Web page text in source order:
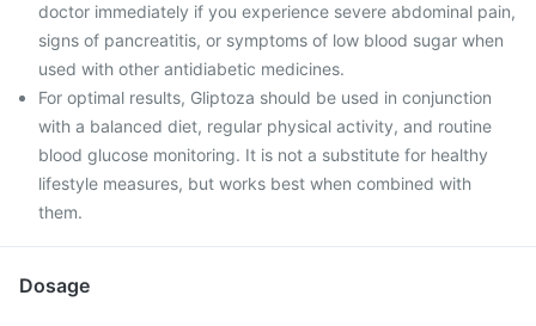
doctor immediately if you experience severe abdominal pain,
signs of pancreatitis, or symptoms of low blood sugar when
used with other antidiabetic medicines.
For optimal results, Gliptoza should be used in conjunction
with a balanced diet, regular physical activity, and routine
blood glucose monitoring. It is not a substitute for healthy
lifestyle measures, but works best when combined with
them.
Dosage